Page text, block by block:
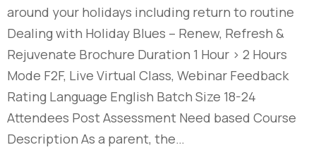
around your holidays including return to routine
Dealing with Holiday Blues – Renew, Refresh &
Rejuvenate Brochure Duration 1 Hour > 2 Hours
Mode F2F, Live Virtual Class, Webinar Feedback
Rating Language English Batch Size 18-24
Attendees Post Assessment Need based Course
Description As a parent, the…